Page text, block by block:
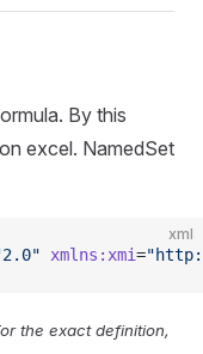
By this
excel. NamedSet
xml
xmlns:xmi=
the exact definition,